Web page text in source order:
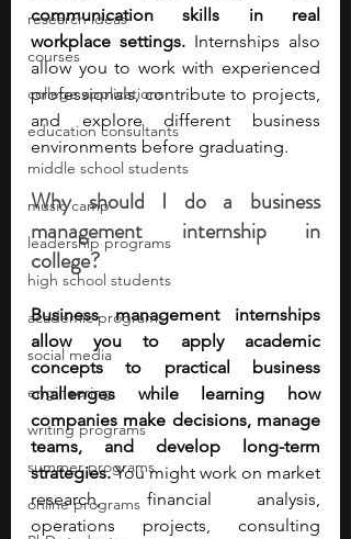
research ideas
courses
college applications
education consultants
middle school students
music camp
leadership programs
high school students
academic programs
social media
engineering
writing programs
summer programs
online programs
communication skills in real
workplace settings. Internships also
allow you to work with experienced
professionals, contribute to projects,
and explore different business
environments before graduating.
Why should I do a business
management internship in
college?
Business management internships
allow you to apply academic
concepts to practical business
challenges while learning how
companies make decisions, manage
teams, and develop long-term
strategies. You might work on market
research, financial analysis,
operations projects, consulting